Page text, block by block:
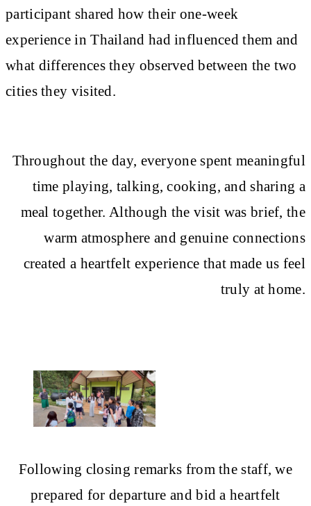
participant shared how their one-week
experience in Thailand had influenced them and
what differences they observed between the two
cities they visited.
Throughout the day, everyone spent meaningful
time playing, talking, cooking, and sharing a
meal together. Although the visit was brief, the
warm atmosphere and genuine connections
created a heartfelt experience that made us feel
truly at home.
Following closing remarks from the staff, we
prepared for departure and bid a heartfelt